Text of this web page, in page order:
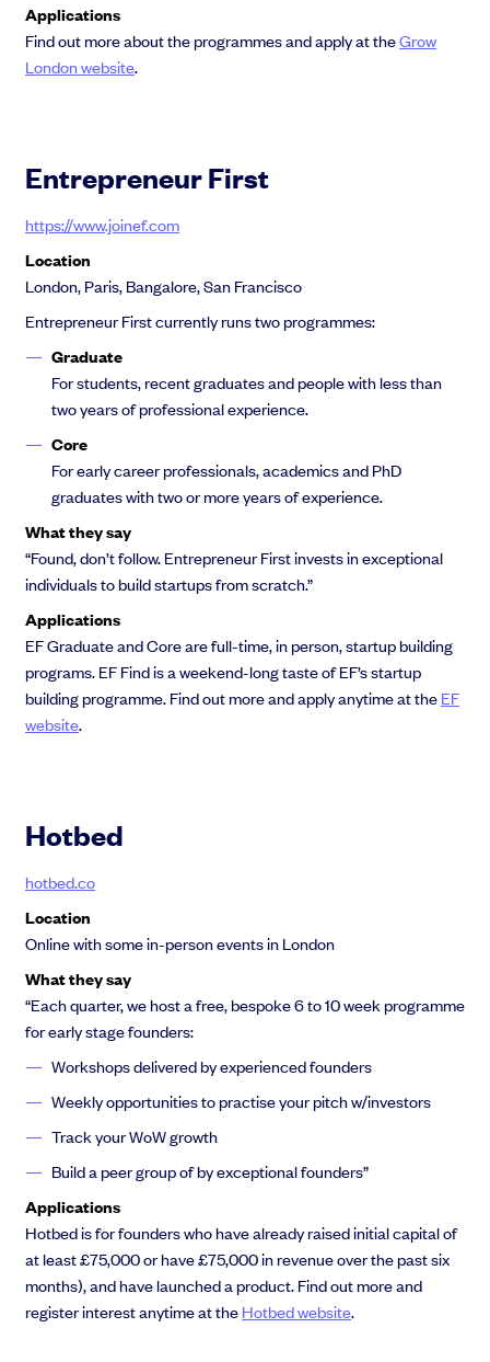
Applications
Find out more about the programmes and apply at theGrow
London website.
Entrepreneur First
https://www.joinef.com
Location
London, Paris, Bangalore, San Francisco
Entrepreneur First currently runs two programmes:
Graduate
For students, recent graduates and people with less than
two years of professional experience.
Core
For early career professionals, academics and PhD
graduates with two or more years of experience.
What they say
“Found, don’t follow. Entrepreneur First invests in exceptional
individuals to build startups from scratch.”
Applications
EF Graduate and Core are full-time, in person, startup building
programs. EF Find is a weekend-long taste of EF’s startup
building programme. Find out more and apply anytime at theEF
website.
Hotbed
hotbed.co
Location
Online with some in-person events in London
What they say
“Each quarter, we host a free, bespoke 6 to 10 week programme
for early stage founders:
Workshops delivered by experienced founders
Weekly opportunities to practise your pitch w/investors
Track your WoW growth
Build a peer group of by exceptional founders”
Applications
Hotbed is for founders who have already raised initial capital of
at least £75,000 or have £75,000 in revenue over the past six
months), and have launched a product. Find out more and
register interest anytime at theHotbed website.